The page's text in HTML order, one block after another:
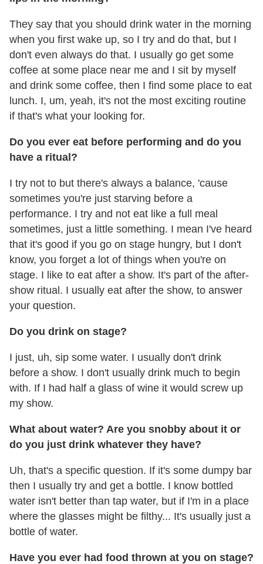
They say that you should drink water in the morning
when you first wake up, so I try and do that, but I
don't even always do that. I usually go get some
coffee at some place near me and I sit by myself
and drink some coffee, then I find some place to eat
lunch. I, um, yeah, it's not the most exciting routine
if that's what your looking for.
Do you ever eat before performing and do you
have a ritual?
I try not to but there's always a balance, 'cause
sometimes you're just starving before a
performance. I try and not eat like a full meal
sometimes, just a little something. I mean I've heard
that it's good if you go on stage hungry, but I don't
know, you forget a lot of things when you're on
stage. I like to eat after a show. It's part of the after-
show ritual. I usually eat after the show, to answer
your question.
Do you drink on stage?
I just, uh, sip some water. I usually don't drink
before a show. I don't usually drink much to begin
with. If I had half a glass of wine it would screw up
my show.
What about water? Are you snobby about it or
do you just drink whatever they have?
Uh, that's a specific question. If it's some dumpy bar
then I usually try and get a bottle. I know bottled
water isn't better than tap water, but if I'm in a place
where the glasses might be filthy... It's usually just a
bottle of water.
Have you ever had food thrown at you on stage?